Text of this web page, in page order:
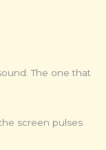
The one that
screen pulses